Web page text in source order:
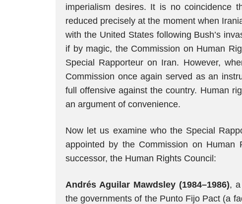
imperialism desires. It is no coincidence
reduced precisely at the moment when
with the United States following Bush’s
if by magic, the Commission on Human
Special Rapporteur on Iran. However,
Commission once again served as an
full offensive against the country. Human
an argument of convenience.
Now let us examine who the Special
appointed by the Commission on
successor, the Human Rights Council:
Andrés Aguilar Mawdsley (1984–1986),
the governments of the Punto Fijo Pact (a